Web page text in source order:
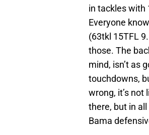
in tackles with
Everyone
(63tkl 15TFL
those. The
mind, isn’t as
touchdowns,
wrong, it’s
there, but in
Bama